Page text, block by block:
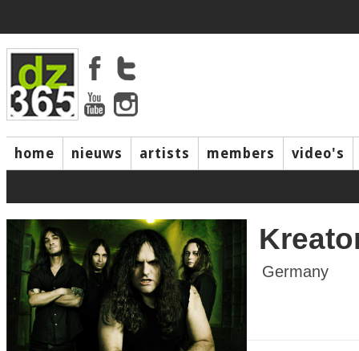
home nieuws artists members video's
Germany